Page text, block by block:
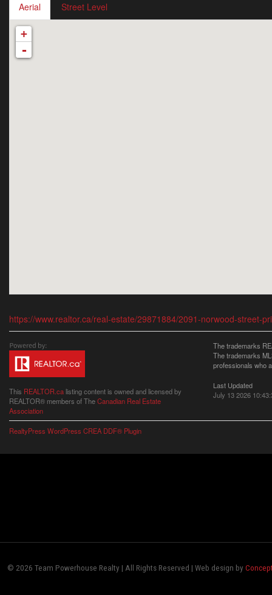
Aerial Street Level
+
-
https://www.realtor.ca/real-estate/29871884/2091-norwood-street-
This REALTOR.ca listing content is owned and licensed by
REALTOR® members of TheCanadian Real Estate
Association
The trademarks
The trademarks
professionals who
Last Updated
July 13 2026
RealtyPress WordPress CREA DDF® Plugin
© 2026 Team Powerhouse Realty | All Rights Reserved | Web design by